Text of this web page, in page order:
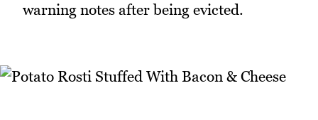
warning notes after being evicted.